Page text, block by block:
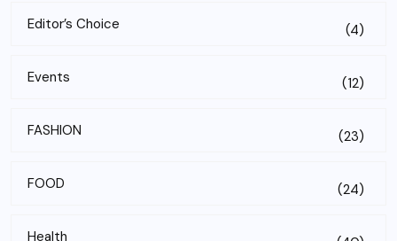
Editor’s Choice (4)
Events (12)
FASHION (23)
FOOD (24)
Health